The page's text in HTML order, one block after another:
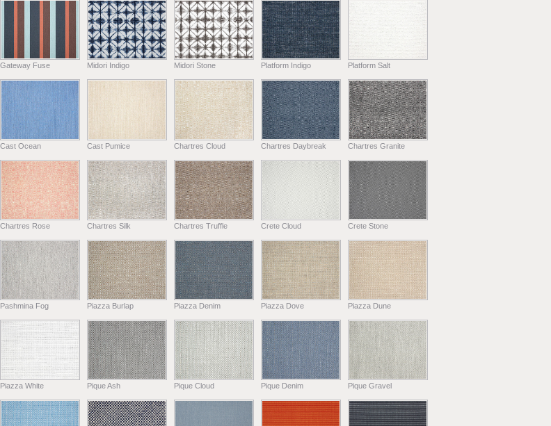
Gateway Fuse Midori Indigo Midori Stone Platform Indigo Platform Salt
Cast Ocean Cast Pumice Chartres Cloud Chartres Daybreak Chartres Granite
Chartres Rose Chartres Silk Chartres Truffle Crete Cloud Crete Stone
Pashmina Fog Piazza Burlap Piazza Denim Piazza Dove Piazza Dune
Piazza White Pique Ash Pique Cloud Pique Denim Pique Gravel